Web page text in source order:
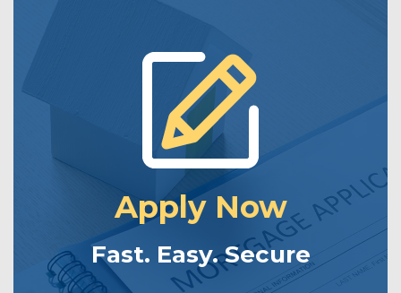
Apply Now
Fast. Easy. Secure